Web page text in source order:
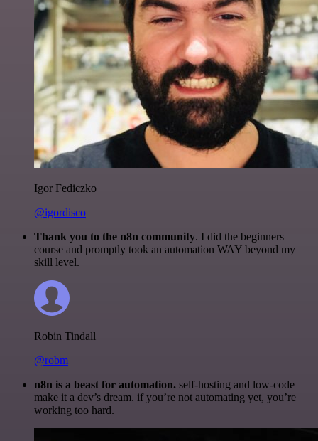
Igor Fediczko
@igordisco
Thank you to the n8n community. I did the beginners
course and promptly took an automation WAY beyond my
skill level.
Robin Tindall
@robm
n8n is a beast for automation. self-hosting and low-code
make it a dev’s dream. if you’re not automating yet, you’re
working too hard.